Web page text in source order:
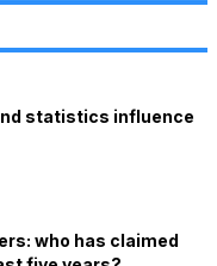
statistics influence
who has claimed